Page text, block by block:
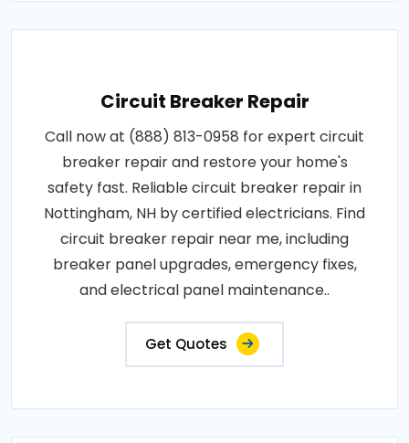
Circuit Breaker Repair
Call now at (888) 813-0958 for expert circuit
breaker repair and restore your home's
safety fast. Reliable circuit breaker repair in
Nottingham, NH by certified electricians. Find
circuit breaker repair near me, including
breaker panel upgrades, emergency fixes,
and electrical panel maintenance..
Get Quotes